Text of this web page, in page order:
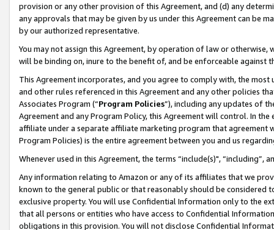
provision or any other provision of this Agreement, and (d) any
any approvals that may be given by us under this Agreement can be
by our authorized representative.
You may not assign this Agreement, by operation of law or
will be binding on, inure to the benefit of, and be enforceable against
This Agreement incorporates, and you agree to comply with, the
and other rules referenced in this Agreement and any other policies
Associates Program (“Program Policies”), including any updates of
Agreement and any Program Policy, this Agreement will control. In
affiliate under a separate affiliate marketing program that agreement
Program Policies) is the entire agreement between you and us
Whenever used in this Agreement, the terms “include(s)",
Any information relating to Amazon or any of its affiliates that we
known to the general public or that reasonably should be considered
exclusive property. You will use Confidential Information only to the
that all persons or entities who have access to Confidential
obligations in this provision. You will not disclose Confidential